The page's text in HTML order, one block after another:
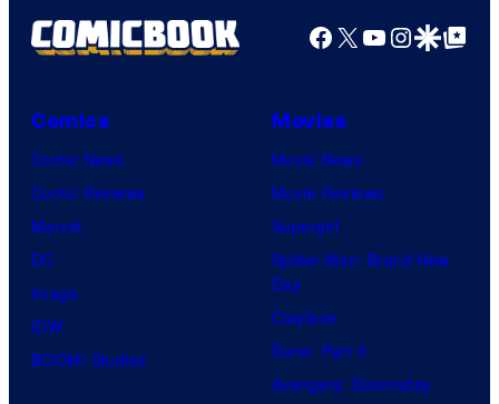
Facebook
X YouTube
GoogleGoogle Top
Comics
Comic News
Comic Reviews
Marvel
DC
Image
IDW
BOOM! Studios
Movies
Movie News
Movie Reviews
Supergirl
Spider-Man: Brand New
Day
Clayface
Dune: Part 3
Avengers: Doomsday